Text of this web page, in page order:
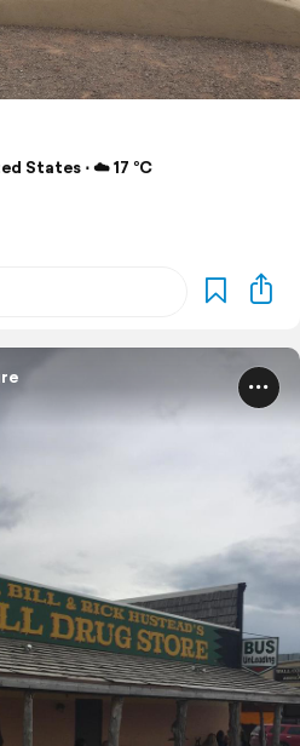
States ⋅ ☁️ 17 °C